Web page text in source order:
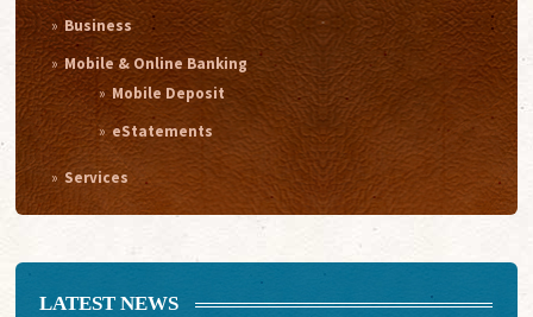
Business
Mobile & Online Banking
Mobile Deposit
eStatements
Services
LATEST NEWS